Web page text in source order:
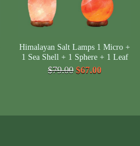
Himalayan Salt Lamps 1 Micro +
1 Sea Shell + 1 Sphere + 1 Leaf
$79.00 $67.00